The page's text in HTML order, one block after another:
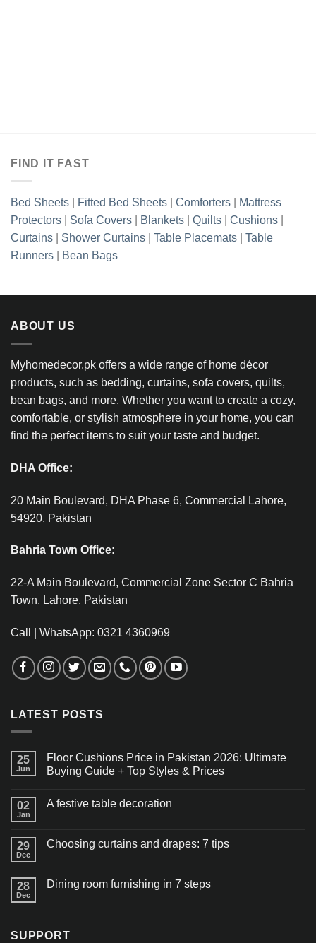
FIND IT FAST
Bed Sheets Fitted Bed Sheets Comforters
Mattress
Protectors
Sofa Covers Blankets Quilts Cushions
Curtains
Shower Curtains Table Placemats
Table
Runners
Bean Bags
ABOUT US
Myhomedecor.pk offers a wide range of home décor
products, such as bedding, curtains, sofa covers, quilts,
bean bags, and more. Whether you want to create a cozy,
comfortable, or stylish atmosphere in your home, you can
find the perfect items to suit your taste and budget.
DHA Office:
20 Main Boulevard, DHA Phase 6, Commercial Lahore,
54920, Pakistan
Bahria Town Office:
22-A Main Boulevard, Commercial Zone Sector C Bahria
Town, Lahore, Pakistan
Call | WhatsApp: 0321 4360969
LATEST POSTS
25
Jun
Floor Cushions Price in Pakistan 2026: Ultimate
Buying Guide + Top Styles & Prices
02
Jan
A festive table decoration
29
Dec
Choosing curtains and drapes: 7 tips
28
Dec
Dining room furnishing in 7 steps
SUPPORT